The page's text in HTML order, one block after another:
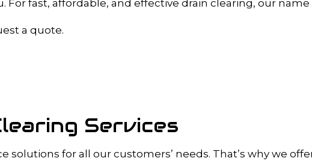
DRAIN UNCLOGGING SERVICES
fast, affordable, and effective drain clearing, our
a quote.
Services
solutions for all our customers’ needs. That’s why we